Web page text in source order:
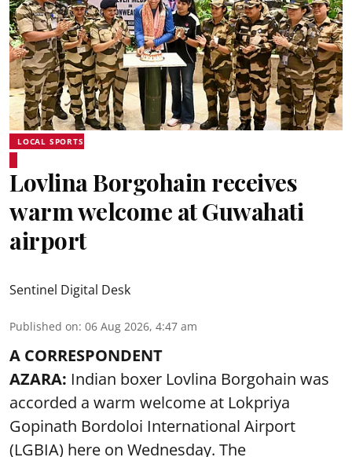
LOCAL SPORTS
Lovlina Borgohain receives
warm welcome at Guwahati
airport
Sentinel Digital Desk
Published on: 06 Aug 2026, 4:47 am
A CORRESPONDENT
AZARA: Indian boxer Lovlina Borgohain was
accorded a warm welcome at Lokpriya
Gopinath Bordoloi International Airport
(LGBIA) here on Wednesday. The